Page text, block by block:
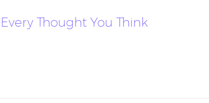
Thought You Think